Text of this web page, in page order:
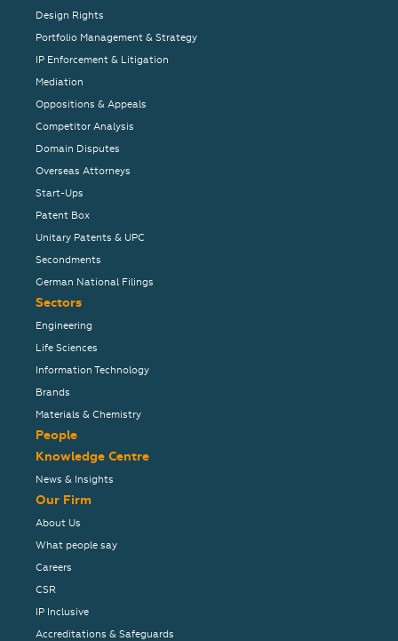
Design Rights
Portfolio Management & Strategy
IP Enforcement & Litigation
Mediation
Oppositions & Appeals
Competitor Analysis
Domain Disputes
Overseas Attorneys
Start-Ups
Patent Box
Unitary Patents & UPC
Secondments
German National Filings
Sectors
Engineering
Life Sciences
Information Technology
Brands
Materials & Chemistry
People
Knowledge Centre
News & Insights
Our Firm
About Us
What people say
Careers
CSR
IP Inclusive
Accreditations & Safeguards